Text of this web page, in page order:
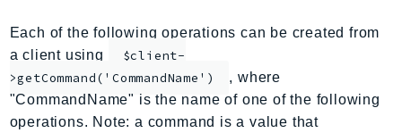
Appflow
ApplicationAutoScaling
ApplicationCostProfiler
Each of the following operations can be created from
a client using
$client-
>getCommand('CommandName')
, where
"CommandName" is the name of one of the following
operations. Note: a command is a value that